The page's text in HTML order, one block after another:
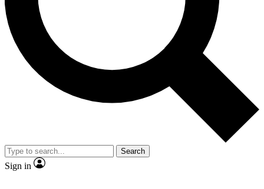
Contact me with news and offers from other Future brands
By submitting your information you agree to the Terms & Conditions and
and are aged 16 or over.
Search
Sign in